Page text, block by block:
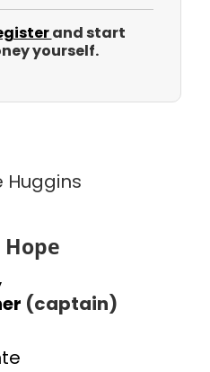
and start
yourself.
Huggins
(captain)